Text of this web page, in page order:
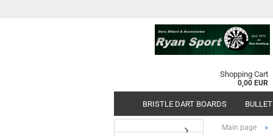
Shopping Cart
0,00 EUR
BRISTLE DART BOARDS
Main page »